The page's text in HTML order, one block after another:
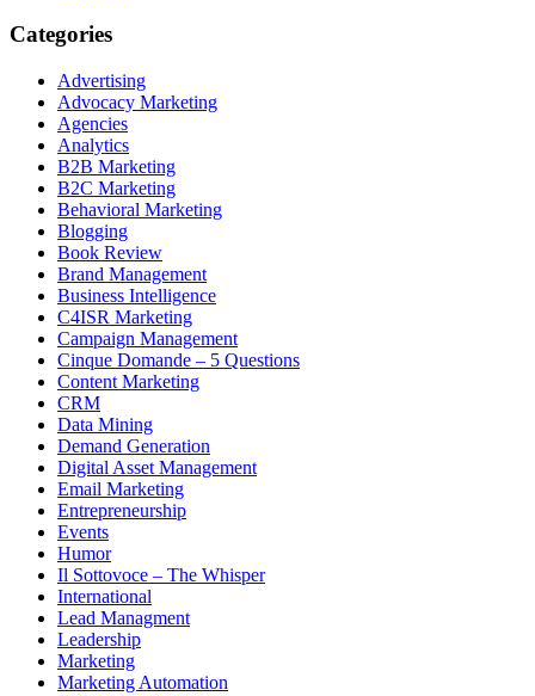
Categories
Advertising
Advocacy Marketing
Agencies
Analytics
B2B Marketing
B2C Marketing
Behavioral Marketing
Blogging
Book Review
Brand Management
Business Intelligence
C4ISR Marketing
Campaign Management
Cinque Domande – 5 Questions
Content Marketing
CRM
Data Mining
Demand Generation
Digital Asset Management
Email Marketing
Entrepreneurship
Events
Humor
Il Sottovoce – The Whisper
International
Lead Managment
Leadership
Marketing
Marketing Automation